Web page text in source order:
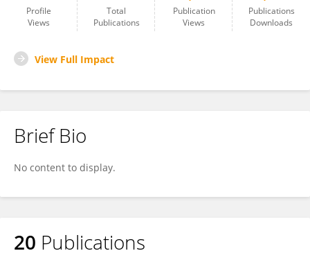
Profile
Views
Total
Publications
Publication
Views
Publications
Downloads
View Full Impact
Brief Bio
No content to display.
20 Publications